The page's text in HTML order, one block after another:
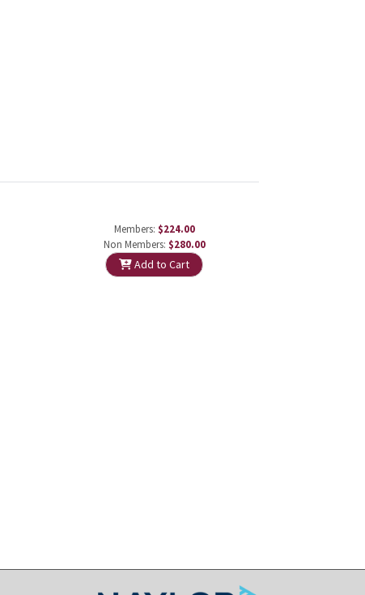
Members: $224.00
Non Members: $280.00
Add to Cart